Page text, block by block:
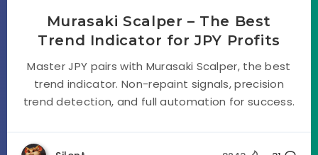
Murasaki Scalper – The Best
Trend Indicator for JPY Profits
Master JPY pairs with Murasaki Scalper, the best
trend indicator. Non-repaint signals, precision
trend detection, and full automation for success.